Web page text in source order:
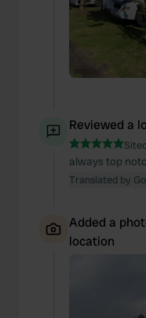
Reviewed a
always top
Translated by
Added a
location